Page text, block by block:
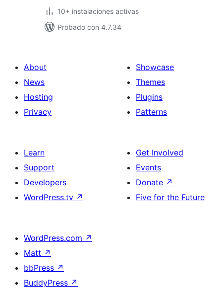
10+ instalaciones activas
Probado con 4.7.34
About
News
Hosting
Privacy
Showcase
Themes
Plugins
Patterns
Learn
Support
Developers
WordPress.tv ↗
Get Involved
Events
Donate ↗
Five for the Future
WordPress.com ↗
Matt ↗
bbPress ↗
BuddyPress ↗